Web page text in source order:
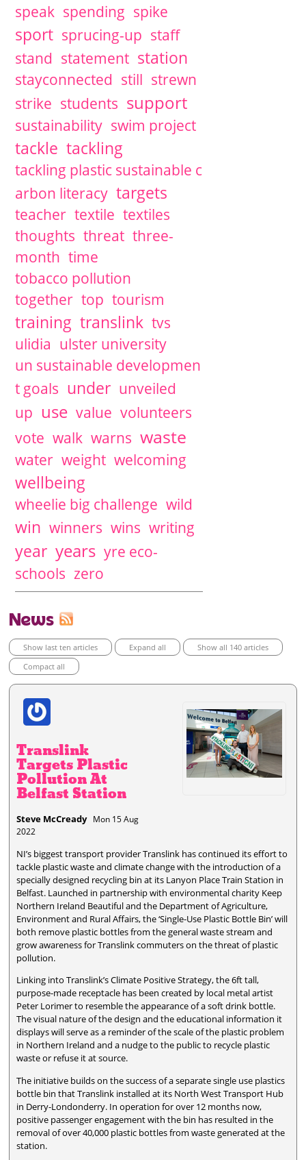
speak spending spike
sport sprucing-up staff
stand statement station
stayconnected still strewn
strike students support
sustainability swim project
tackle tackling
tackling plastic sustainable c
arbon literacy targets
teacher textile textiles
thoughts threat three-
month time
tobacco pollution
together top tourism
training translink tvs
ulidia ulster university
un sustainable developmen
t goals under unveiled
up use value volunteers
vote walk warns waste
water weight welcoming
wellbeing
wheelie big challenge wild
win winners wins writing
year years yre eco-
schools zero
News
Show last ten articles Expand all
Show all 140 articles
Compact all
Translink
Targets Plastic
Pollution At
Belfast Station
Steve McCreadyMon 15 Aug
2022
NI’s biggest transport provider Translink has continued its effort to
tackle plastic waste and climate change with the introduction of a
specially designed recycling bin at its Lanyon Place Train Station in
Belfast. Launched in partnership with environmental charity Keep
Northern Ireland Beautiful and the Department of Agriculture,
Environment and Rural Affairs, the ‘Single-Use Plastic Bottle Bin’ will
both remove plastic bottles from the general waste stream and
grow awareness for Translink commuters on the threat of plastic
pollution.
Linking into Translink’s Climate Positive Strategy, the 6ft tall,
purpose-made receptacle has been created by local metal artist
Peter Lorimer to resemble the appearance of a soft drink bottle.
The visual nature of the design and the educational information it
displays will serve as a reminder of the scale of the plastic problem
in Northern Ireland and a nudge to the public to recycle plastic
waste or refuse it at source.
The initiative builds on the success of a separate single use plastics
bottle bin that Translink installed at its North West Transport Hub
in Derry-Londonderry. In operation for over 12 months now,
positive passenger engagement with the bin has resulted in the
removal of over 40,000 plastic bottles from waste generated at the
station.